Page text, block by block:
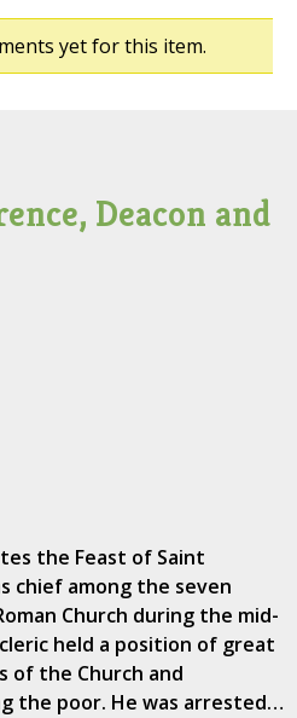
yet for this item.
Deacon and
the Feast of Saint
chief among the seven
Church during the mid-
held a position of great
of the Church and
the poor. He was arrested…